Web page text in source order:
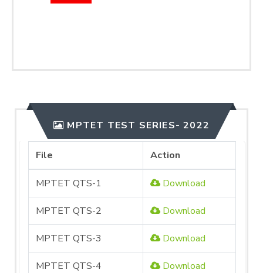
MPTET TEST SERIES- 2022
File Action
MPTET QTS-1 Download
MPTET QTS-2 Download
MPTET QTS-3 Download
MPTET QTS-4 Download